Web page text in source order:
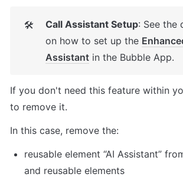
🛠 Call Assistant Setup: See the
on how to set up the
Assistant in the Bubble App.
If you don't need this feature within
to remove it.
In this case, remove the:
reusable element “AI Assistant”
and reusable elements